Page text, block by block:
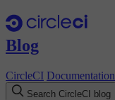
Blog
CircleCI Documentation
Search CircleCI blog